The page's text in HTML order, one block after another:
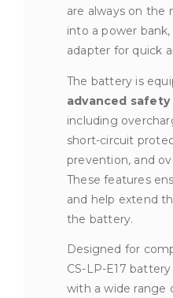
are always on the
into a power
adapter for quick
The battery is
advanced
including
short-circuit
prevention, and
These features
and help extend
the battery.
Designed for
CS-LP-E17
with a wide range